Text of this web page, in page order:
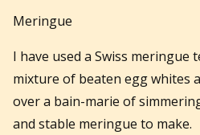
Meringue
I have used a Swiss meringue
mixture of beaten egg whites
over a bain-marie of
and stable meringue to make.